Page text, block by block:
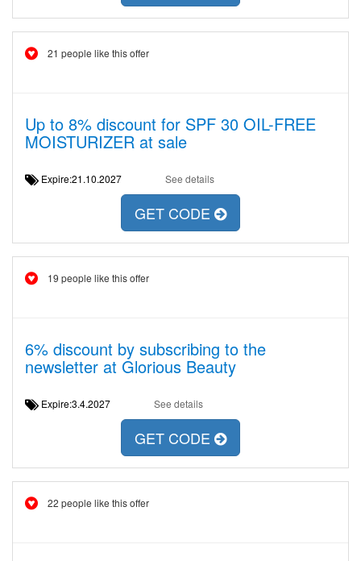
21 people like this offer
Up to 8% discount for SPF 30 OIL-FREE
MOISTURIZER at sale
Expire:21.10.2027 See details
GET CODE
19 people like this offer
6% discount by subscribing to the
newsletter at Glorious Beauty
Expire:3.4.2027 See details
GET CODE
22 people like this offer